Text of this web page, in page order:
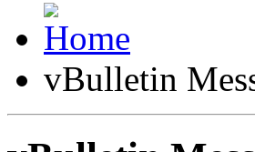
vBulletin